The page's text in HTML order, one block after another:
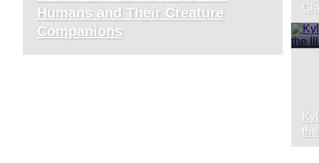
Section
Heading
Humans and Their Creature
Companions